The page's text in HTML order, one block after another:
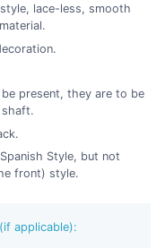
lace-less, smooth
present, they are to be
Style, but not
front) style.
applicable):